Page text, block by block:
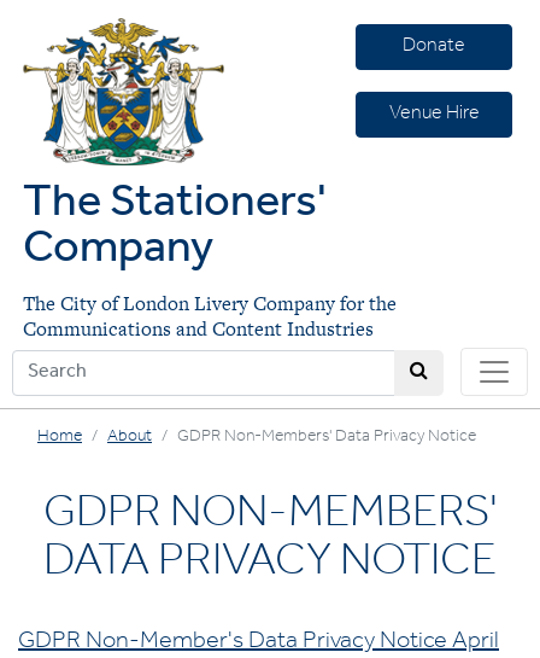
Donate
Venue Hire
The Stationers'
Company
The City of London Livery Company for the
Communications and Content Industries
Home About GDPR Non-Members' Data Privacy Notice
GDPR NON-MEMBERS'
DATA PRIVACY NOTICE
GDPR Non-Member's Data Privacy Notice April